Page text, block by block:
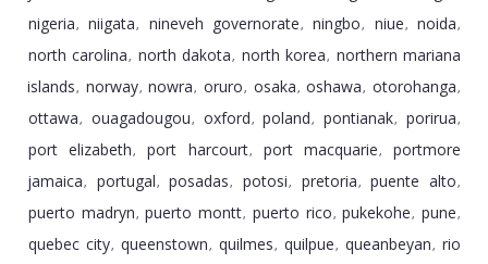
nigeria, niigata, nineveh governorate, ningbo, niue, noida,
north carolina, north dakota, north korea, northern mariana
islands, norway, nowra, oruro, osaka, oshawa, otorohanga,
ottawa, ouagadougou, oxford, poland, pontianak, porirua,
port elizabeth, port harcourt, port macquarie, portmore
jamaica, portugal, posadas, potosi, pretoria, puente alto,
puerto madryn, puerto montt, puerto rico, pukekohe, pune,
quebec city, queenstown, quilmes, quilpue, queanbeyan, rio